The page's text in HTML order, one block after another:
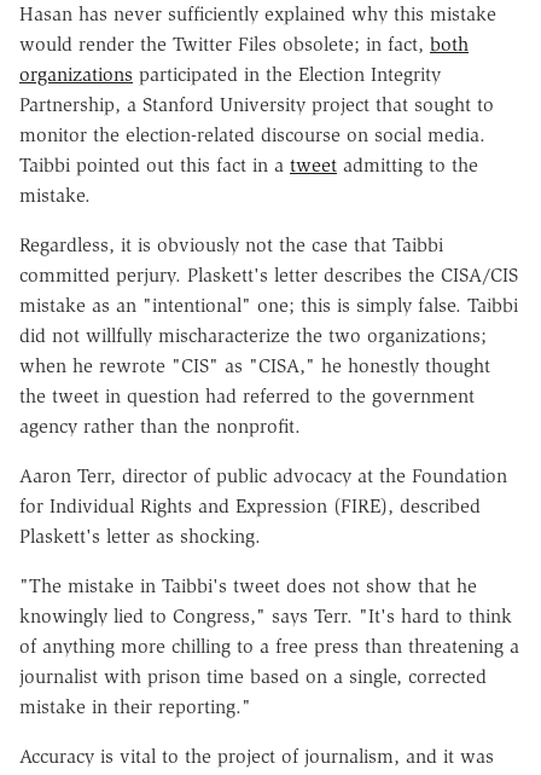
Hasan has never sufficiently explained why this mistake
would render the Twitter Files obsolete; in fact, both
organizations participated in the Election Integrity
Partnership, a Stanford University project that sought to
monitor the election-related discourse on social media.
Taibbi pointed out this fact in a tweet admitting to the
mistake.
Regardless, it is obviously not the case that Taibbi
committed perjury. Plaskett's letter describes the CISA/CIS
mistake as an "intentional" one; this is simply false. Taibbi
did not willfully mischaracterize the two organizations;
when he rewrote "CIS" as "CISA," he honestly thought
the tweet in question had referred to the government
agency rather than the nonprofit.
Aaron Terr, director of public advocacy at the Foundation
for Individual Rights and Expression (FIRE), described
Plaskett's letter as shocking.
"The mistake in Taibbi's tweet does not show that he
knowingly lied to Congress," says Terr. "It's hard to think
of anything more chilling to a free press than threatening a
journalist with prison time based on a single, corrected
mistake in their reporting."
Accuracy is vital to the project of journalism, and it was